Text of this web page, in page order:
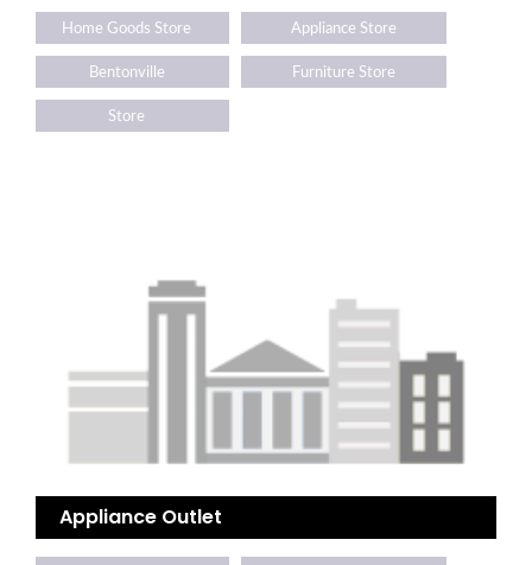
Home Goods Store Appliance Store
Bentonville Furniture Store
Store
Appliance Outlet